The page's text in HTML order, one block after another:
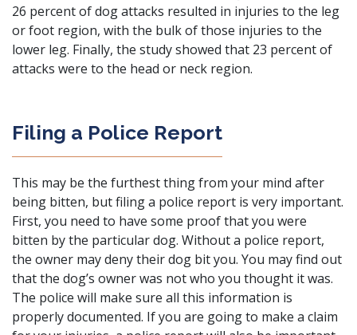
26 percent of dog attacks resulted in injuries to the leg
or foot region, with the bulk of those injuries to the
lower leg. Finally, the study showed that 23 percent of
attacks were to the head or neck region.
Filing a Police Report
This may be the furthest thing from your mind after
being bitten, but filing a police report is very important.
First, you need to have some proof that you were
bitten by the particular dog. Without a police report,
the owner may deny their dog bit you. You may find out
that the dog’s owner was not who you thought it was.
The police will make sure all this information is
properly documented. If you are going to make a claim